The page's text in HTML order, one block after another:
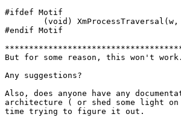
#ifdef Motif
(void) XmProcessTraversal(w,
#endif Motif
But for some reason, this won't
Any suggestions?
Also, does anyone have any
architecture ( or shed some light
time trying to figure it out.